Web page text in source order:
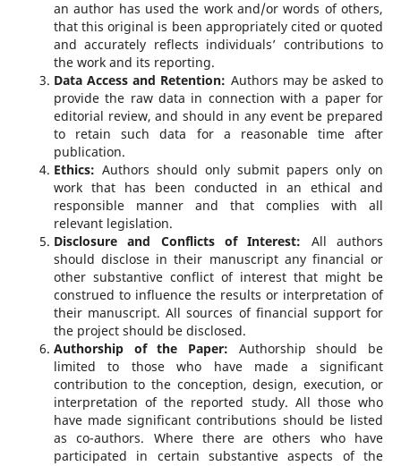
an author has used the work and/or words of others,
that this original is been appropriately cited or quoted
and accurately reflects individuals’ contributions to
the work and its reporting.
Data Access and Retention: Authors may be asked to
provide the raw data in connection with a paper for
editorial review, and should in any event be prepared
to retain such data for a reasonable time after
publication.
Ethics: Authors should only submit papers only on
work that has been conducted in an ethical and
responsible manner and that complies with all
relevant legislation.
Disclosure and Conflicts of Interest: All authors
should disclose in their manuscript any financial or
other substantive conflict of interest that might be
construed to influence the results or interpretation of
their manuscript. All sources of financial support for
the project should be disclosed.
Authorship of the Paper: Authorship should be
limited to those who have made a significant
contribution to the conception, design, execution, or
interpretation of the reported study. All those who
have made significant contributions should be listed
as co-authors. Where there are others who have
participated in certain substantive aspects of the